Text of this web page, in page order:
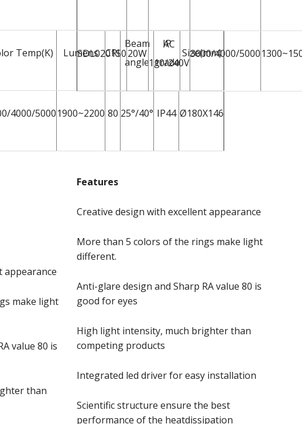
Temp(K) Lumens CRI
Beam
angle
IP
grade
Size(mm)
4000/50001900~2200 80 25°/40° IP44 Ø180X146
appearance
make light
value 80 is
than
SDL02015020W
AC
110/240V
3000/4000/5000
Features
Creative design with excellent appearance
More than 5 colors of the rings make light
different.
Anti-glare design and Sharp RA value 80 is
good for eyes
High light intensity, much brighter than
competing products
Integrated led driver for easy installation
Scientific structure ensure the best
performance of the heatdissipation